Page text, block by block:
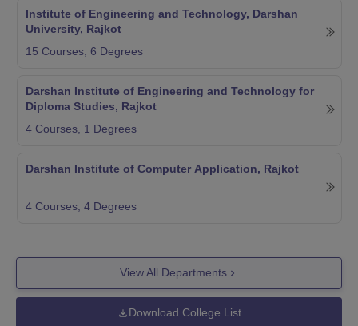
Institute of Engineering and Technology, Darshan
University, Rajkot
15 Courses, 6 Degrees
Darshan Institute of Engineering and Technology for
Diploma Studies, Rajkot
4 Courses, 1 Degrees
Darshan Institute of Computer Application, Rajkot
4 Courses, 4 Degrees
View All Departments
Download College List